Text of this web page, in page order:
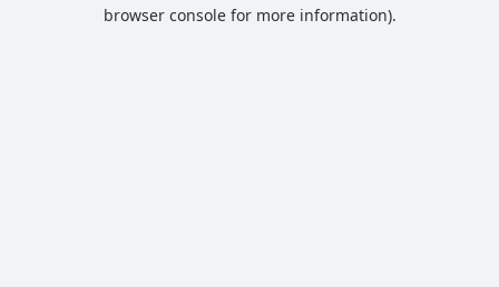
browser console for more information).